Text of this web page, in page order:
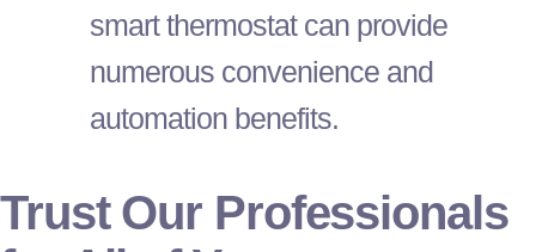
smartthermostatcan provide
numerous convenience and
automation benefits.
Trust Our Professionals